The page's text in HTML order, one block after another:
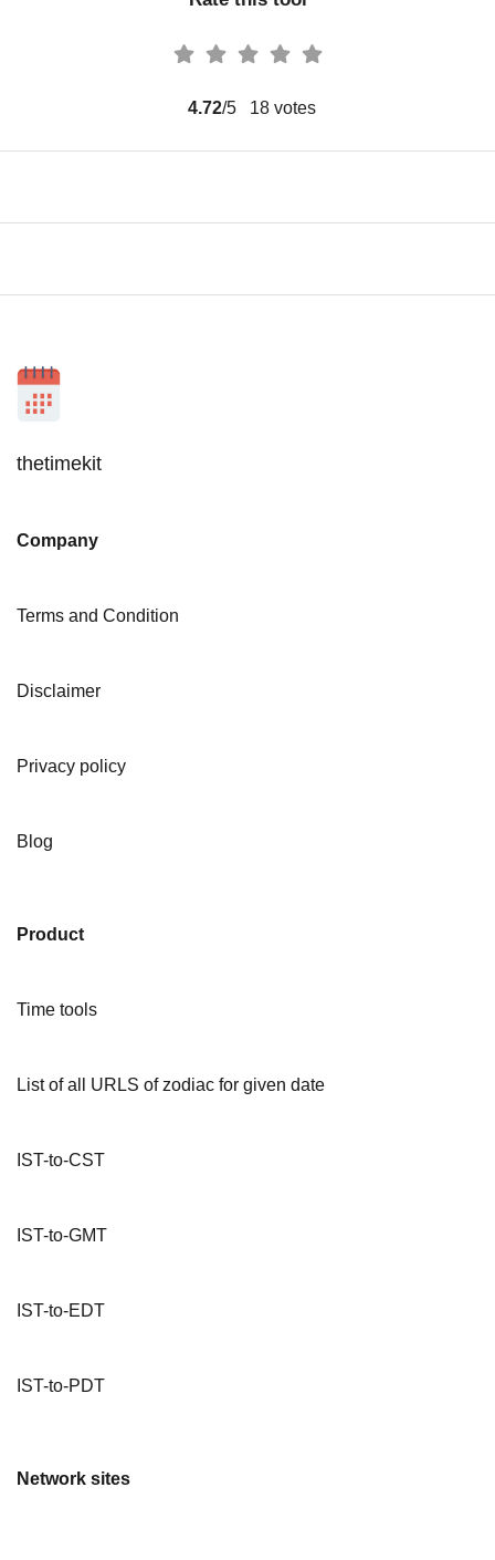
4.72/5 18 votes
thetimekit
Company
Terms and Condition
Disclaimer
Privacy policy
Blog
Product
Time tools
List of all URLS of zodiac for given date
IST-to-CST
IST-to-GMT
IST-to-EDT
IST-to-PDT
Network sites